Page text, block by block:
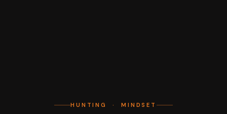
HUNTING · MINDSET